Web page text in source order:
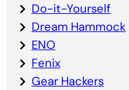
Do-it-Yourself
Dream Hammock
ENO
Fenix
Gear Hackers